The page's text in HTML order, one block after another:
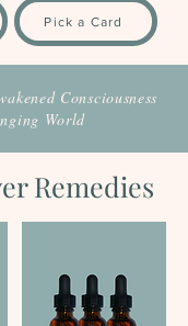
Pick a Card
Consciousness
World
Remedies